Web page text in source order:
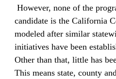
candidate is the California
modeled after similar
initiatives have been
Other than that, little has
This means state, county